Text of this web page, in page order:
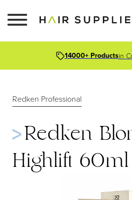
14000+ Productsin
Redken Professional
Redken
Highlift 60ml